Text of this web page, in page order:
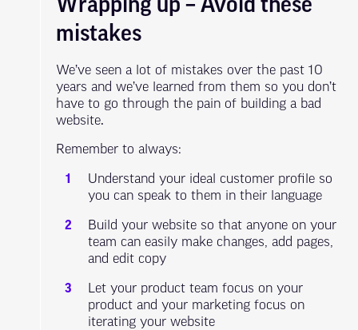
mistakes
We’ve seen a lot of mistakes over the past 10
years and we’ve learned from them so you don’t
have to go through the pain of building a bad
website.
Remember to always:
Understand your ideal customer profile so
you can speak to them in their language
Build your website so that anyone on your
team can easily make changes, add pages,
and edit copy
Let your product team focus on your
product and your marketing focus on
iterating your website